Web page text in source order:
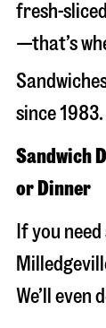
fresh-
—that’s
since 1983.
Sandwich
or Dinner
If you
We’ll even